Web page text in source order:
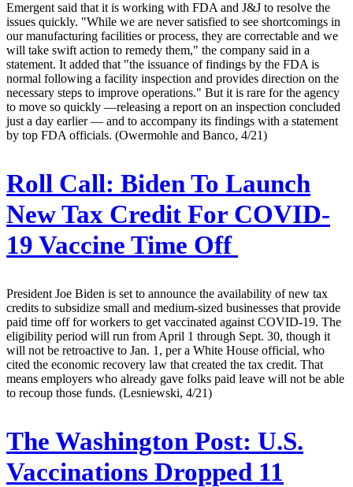
Emergent said that it is working with FDA and J&J to resolve the
issues quickly. "While we are never satisfied to see shortcomings in
our manufacturing facilities or process, they are correctable and we
will take swift action to remedy them," the company said in a
statement. It added that "the issuance of findings by the FDA is
normal following a facility inspection and provides direction on the
necessary steps to improve operations." But it is rare for the agency
to move so quickly —releasing a report on an inspection concluded
just a day earlier — and to accompany its findings with a statement
by top FDA officials. (Owermohle and Banco, 4/21)
Roll Call: Biden To Launch
New Tax Credit For COVID-
19 Vaccine Time Off
President Joe Biden is set to announce the availability of new tax
credits to subsidize small and medium-sized businesses that provide
paid time off for workers to get vaccinated against COVID-19. The
eligibility period will run from April 1 through Sept. 30, though it
will not be retroactive to Jan. 1, per a White House official, who
cited the economic recovery law that created the tax credit. That
means employers who already gave folks paid leave will not be able
to recoup those funds. (Lesniewski, 4/21)
The Washington Post: U.S.
Vaccinations Dropped 11